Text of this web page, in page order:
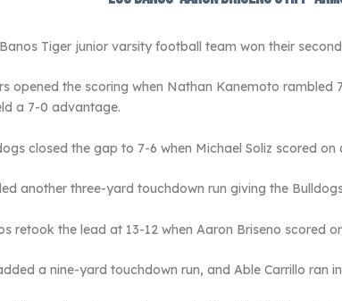
Tiger junior varsity football team won their
opened the scoring when Nathan Kanemoto
a 7-0 advantage.
closed the gap to 7-6 when Michael Soliz scored on
another three-yard touchdown run giving the
retook the lead at 13-12 when Aaron Briseno scored
a nine-yard touchdown run, and Able Carrillo ran